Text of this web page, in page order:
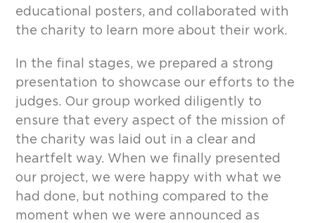
educational posters, and collaborated with
the charity to learn more about their work.
In the final stages, we prepared a strong
presentation to showcase our efforts to the
judges. Our group worked diligently to
ensure that every aspect of the mission of
the charity was laid out in a clear and
heartfelt way. When we finally presented
our project, we were happy with what we
had done, but nothing compared to the
moment when we were announced as